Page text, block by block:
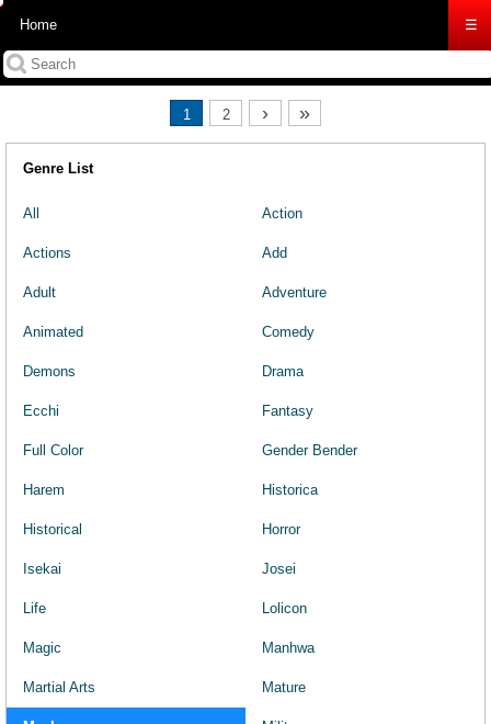
Home ☰
1 2 › »
Genre List
All Action
Actions Add
Adult Adventure
Animated Comedy
Demons Drama
Ecchi Fantasy
Full Color Gender Bender
Harem Historica
Historical Horror
Isekai Josei
Life Lolicon
Magic Manhwa
Martial Arts Mature